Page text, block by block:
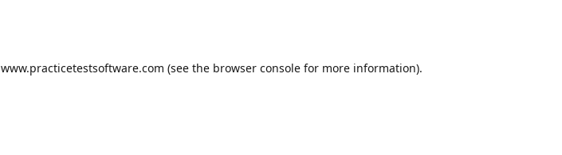
www.practicetestsoftware.com (see the browser consolefor more information).